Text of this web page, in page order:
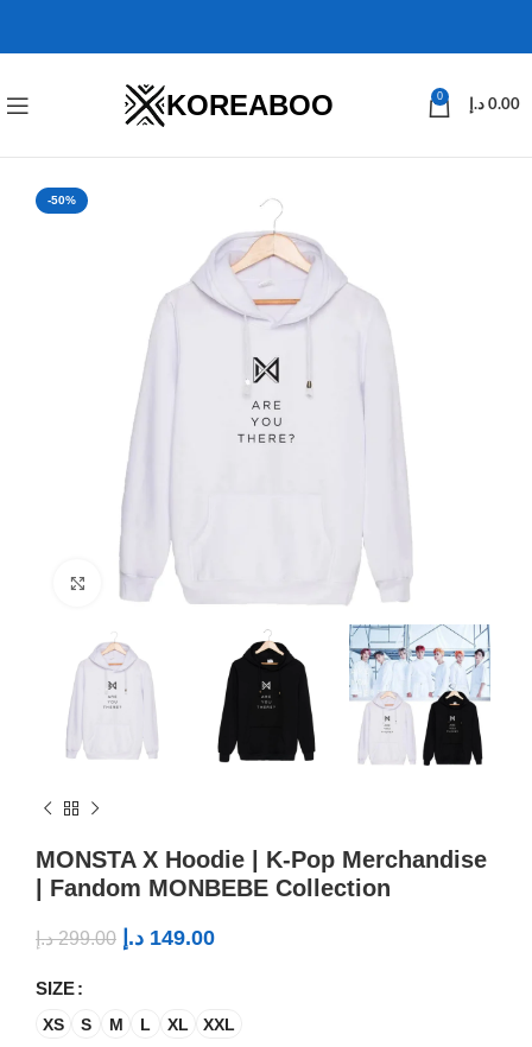
KOREABOO 0
0.00 د.إ
-50%
Click to enlarge
MONSTA X Hoodie | K-Pop Merchandise
| Fandom MONBEBE Collection
299.00 د.إ 149.00 د.إ
SIZE
XS S M L XL XXL